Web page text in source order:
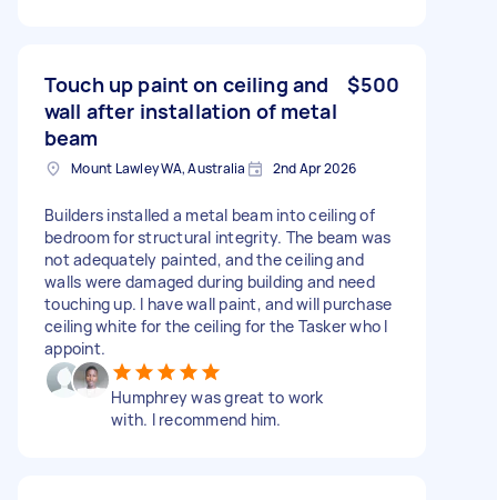
Touch up paint on ceiling and
wall after installation of metal
beam
$500
Mount Lawley WA, Australia 2nd Apr 2026
Builders installed a metal beam into ceiling of
bedroom for structural integrity. The beam was
not adequately painted, and the ceiling and
walls were damaged during building and need
touching up. I have wall paint, and will purchase
ceiling white for the ceiling for the Tasker who I
appoint.
Humphrey was great to work
with. I recommend him.